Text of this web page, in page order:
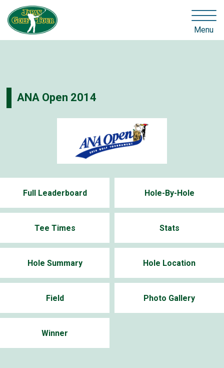
Menu
ANA Open 2014
Full Leaderboard Hole-By-Hole
Tee Times Stats
Hole Summary Hole Location
Field Photo Gallery
Winner